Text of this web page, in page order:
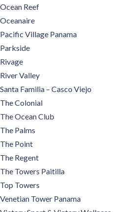
Ocean Reef
Oceanaire
Pacific Village Panama
Parkside
Rivage
River Valley
Santa Familia – Casco Viejo
The Colonial
The Ocean Club
The Palms
The Point
The Regent
The Towers Paitilla
Top Towers
Venetian Tower Panama